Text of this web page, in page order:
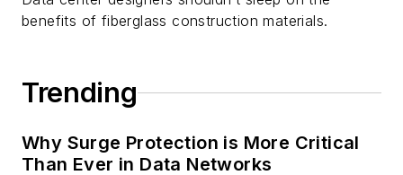
benefits of fiberglass construction materials.
Trending
Why Surge Protection is More Critical
Than Ever in Data Networks